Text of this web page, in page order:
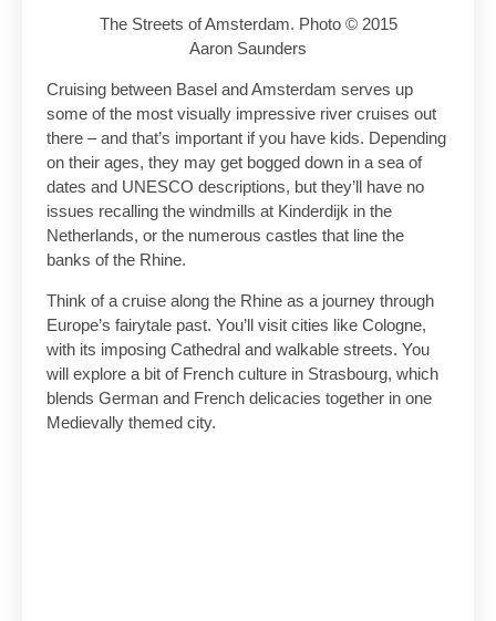
The Streets of Amsterdam. Photo © 2015
Aaron Saunders
Cruising between Basel and Amsterdam serves up
some of the most visually impressive river cruises out
there – and that’s important if you have kids. Depending
on their ages, they may get bogged down in a sea of
dates and UNESCO descriptions, but they’ll have no
issues recalling the windmills at Kinderdijk in the
Netherlands, or the numerous castles that line the
banks of the Rhine.
Think of a cruise along the Rhine as a journey through
Europe’s fairytale past. You’ll visit cities like Cologne,
with its imposing Cathedral and walkable streets. You
will explore a bit of French culture in Strasbourg, which
blends German and French delicacies together in one
Medievally themed city.